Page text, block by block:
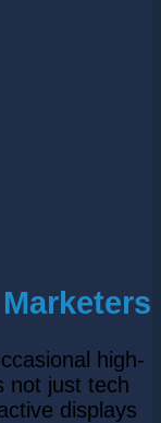
high-
not just tech
displays